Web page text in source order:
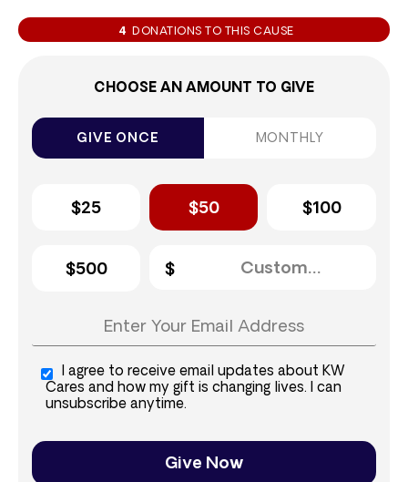
4 DONATIONS TO THIS CAUSE
CHOOSE AN AMOUNT TO GIVE
GIVE ONCE MONTHLY
$25 $50 $100
$500
I agree to receive email updates about KW
Cares and how my gift is changing lives. I can
unsubscribe anytime.
Give Now